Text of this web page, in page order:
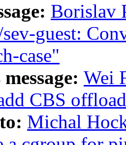
Borislav
guest:
case"
Wei
CBS
Michal